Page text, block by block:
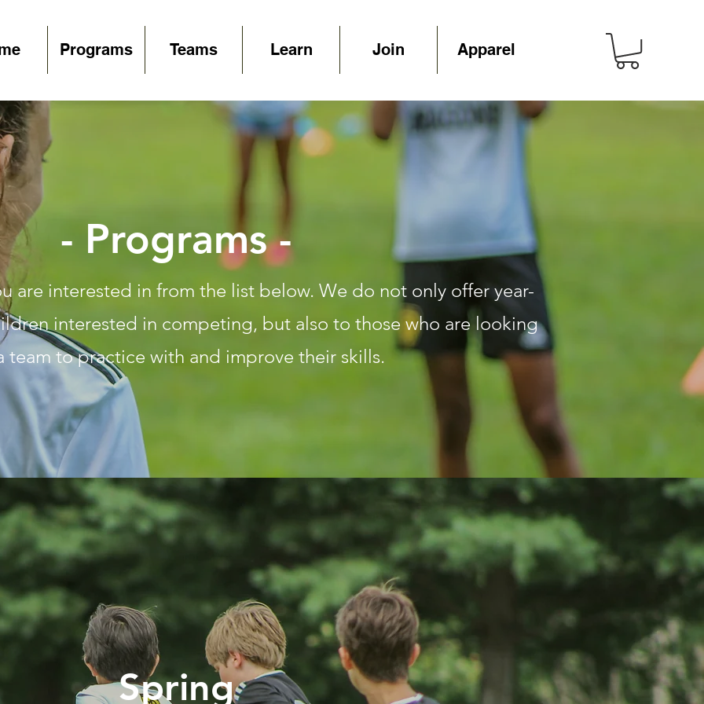
Programs Teams Learn Join Apparel
- Programs -
are interested in from the list below. We do not only offer year-
interested in competing, but also to those who are looking
team to practice with and improve their skills.
Spring